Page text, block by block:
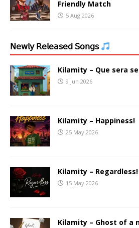
Friendly Match
5 Aug 2026
𝖭𝖾𝗐𝗅𝗒 𝖱𝖾𝗅𝖾𝖺𝗌𝖾𝖽 𝖲𝗈𝗇𝗀𝗌
Kilamity – Que sera
9 Jun 2026
Kilamity – Happiness!
25 May 2026
Kilamity – Regardless!
15 May 2026
Kilamity – Ghost of a